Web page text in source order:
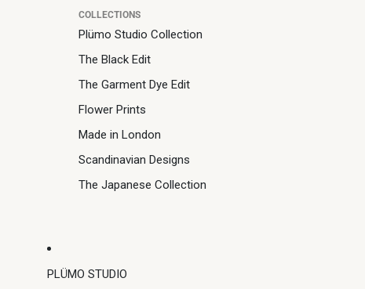
COLLECTIONS
Plümo Studio Collection
The Black Edit
The Garment Dye Edit
Flower Prints
Made in London
Scandinavian Designs
The Japanese Collection
PLÜMO STUDIO